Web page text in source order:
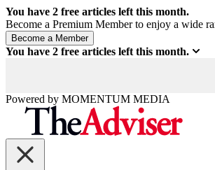
You have 2 free articles left this month.
Become a Premium Member to enjoy a wide
You have 2 free articles left this month.
Powered by MOMENTUM MEDIA